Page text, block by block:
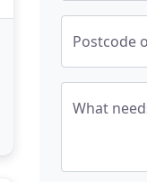
Postcode
What